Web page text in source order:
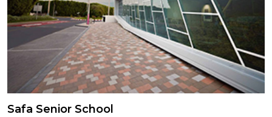
Safa Senior School